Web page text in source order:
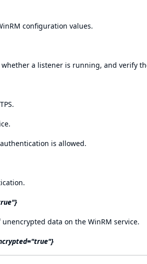
configuration values.
a listener is running, and verify
is allowed.
data on the WinRM service.